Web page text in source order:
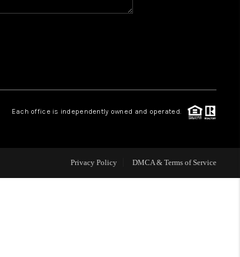
CAREERS
OUR AREAS
Each office is independently owned and operated.
Privacy Policy DMCA & Terms of Service